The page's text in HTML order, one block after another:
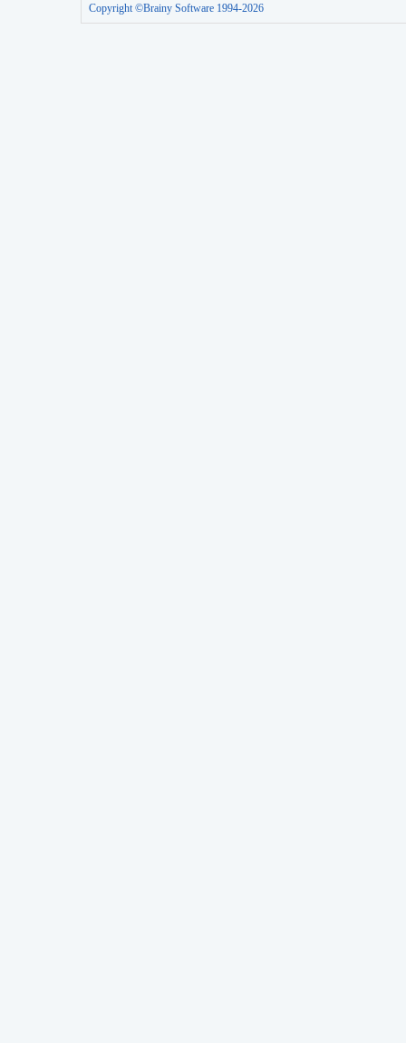
Copyright ©Brainy Software 1994-2026